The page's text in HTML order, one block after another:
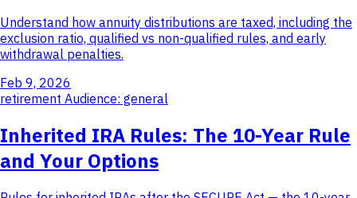
Understand how annuity distributions are taxed, including the
exclusion ratio, qualified vs non-qualified rules, and early
withdrawal penalties.
Feb 9, 2026
retirement Audience: general
Inherited IRA Rules: The 10-Year Rule
and Your Options